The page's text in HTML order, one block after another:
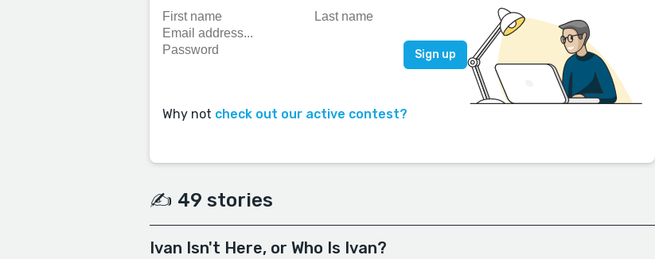
Why not check out our active contest?
✍️ 49 stories
Ivan Isn't Here, or Who Is Ivan?